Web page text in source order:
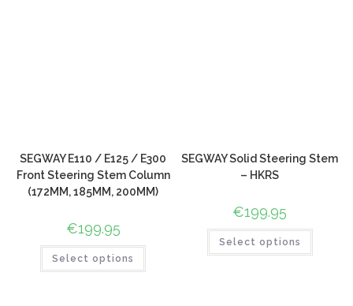
SEGWAY E110 / E125 / E300
Front Steering Stem Column
(172MM, 185MM, 200MM)
€199.95
Select options
SEGWAY Solid Steering Stem
– HKRS
€199.95
Select options